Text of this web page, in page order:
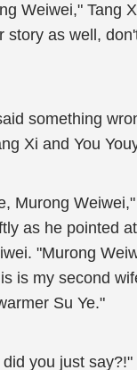
Weiwei," Tang
story as well,
something
Xi and You
Murong
as he pointed
"Murong
is my second
Su Ye."
you just say?!"